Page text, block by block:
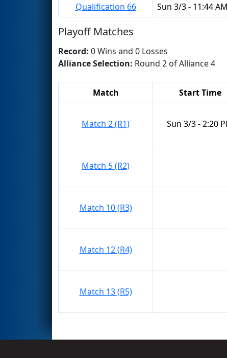
Qualification 66
Sun 3/3 - 11:44 AM
Playoff Matches
Record: 0 Wins and 0 Losses
Alliance Selection: Round 2 of Alliance 4
Match Start Time
Match 2 (R1) Sun 3/3 - 2:20
Match 5 (R2)
Match 10 (R3)
Match 12 (R4)
Match 13 (R5)